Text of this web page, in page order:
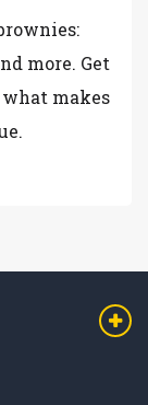
more. Get
makes